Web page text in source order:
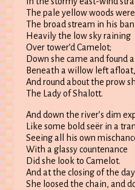
The pale yellow woods
The broad stream in his
Heavily the low sky raining
Over tower’d Camelot;
Down she came and found
Beneath a willow left afloat,
And round about the prow
The Lady of Shalott.
And down the river’s dim
Like some bold seër in a
Seeing all his own
With a glassy countenance
Did she look to Camelot.
And at the closing of the day
She loosed the chain, and